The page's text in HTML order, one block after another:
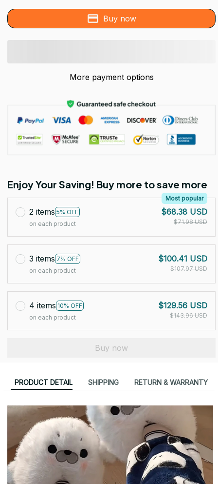
Buy now
More payment options
Enjoy Your Saving! Buy more to save more
2 items 5% OFF
Most popular
on each product
$68.38 USD
$71.98 USD
3 items 7% OFF
on each product
$100.41 USD
$107.97 USD
4 items 10% OFF
on each product
$129.56 USD
$143.96 USD
Buy now
PRODUCT DETAIL SHIPPING RETURN & WARRANTY